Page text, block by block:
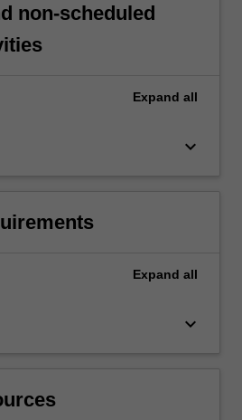
non-scheduled
Expand all
keyboard_arrow_down
Expand all
keyboard_arrow_down